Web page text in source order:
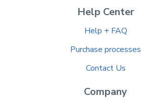
Help Center
Help + FAQ
Purchase processes
Contact Us
Company